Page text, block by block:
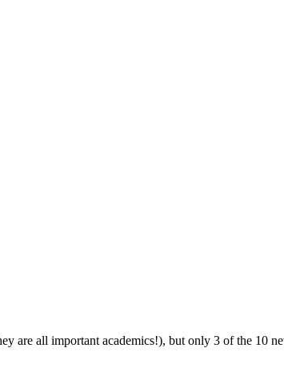
are all important academics!), but only 3 of the 10